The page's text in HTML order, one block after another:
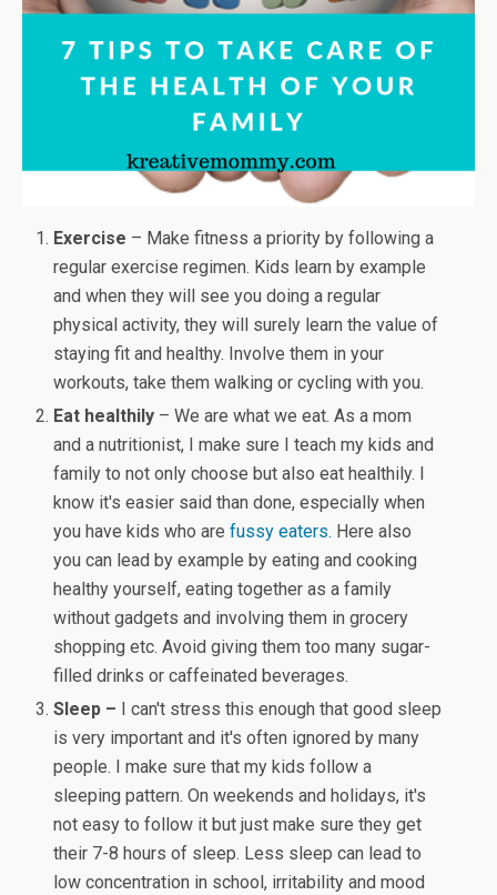
Exercise – Make fitness a priority by following a
regular exercise regimen. Kids learn by example
and when they will see you doing a regular
physical activity, they will surely learn the value of
staying fit and healthy. Involve them in your
workouts, take them walking or cycling with you.
Eat healthily – We are what we eat. As a mom
and a nutritionist, I make sure I teach my kids and
family to not only choose but also eat healthily. I
know it's easier said than done, especially when
you have kids who arefussy eaters. Here also
you can lead by example by eating and cooking
healthy yourself, eating together as a family
without gadgets and involving them in grocery
shopping etc. Avoid giving them too many sugar-
filled drinks or caffeinated beverages.
Sleep – I can't stress this enough that good sleep
is very important and it's often ignored by many
people. I make sure that my kids follow a
sleeping pattern. On weekends and holidays, it's
not easy to follow it but just make sure they get
their 7-8 hours of sleep. Less sleep can lead to
low concentration in school, irritability and mood